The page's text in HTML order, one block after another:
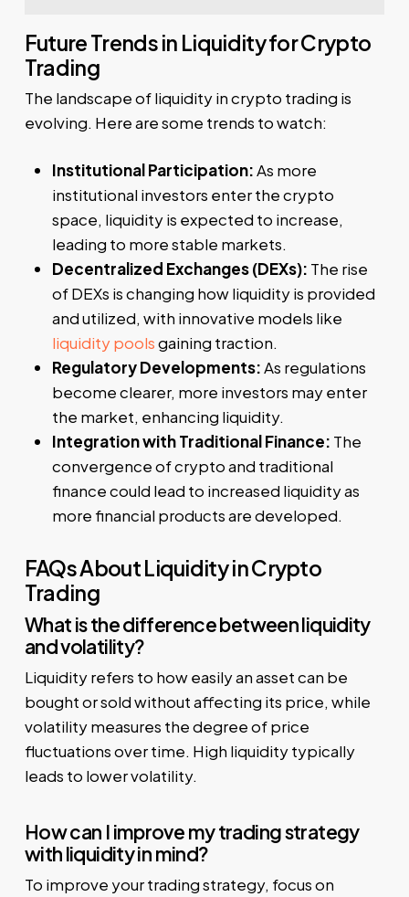
Future Trends in Liquidity for Crypto
Trading
The landscape of liquidity in crypto trading is
evolving. Here are some trends to watch:
Institutional Participation:As more
institutional investors enter the crypto
space, liquidity is expected to increase,
leading to more stable markets.
Decentralized Exchanges (DEXs): The rise
of DEXs is changing how liquidity is provided
and utilized, with innovative models like
liquidity poolsgaining traction.
Regulatory Developments:As regulations
become clearer, more investors may enter
the market, enhancing liquidity.
Integration with Traditional Finance: The
convergence of crypto and traditional
finance could lead to increased liquidity as
more financial products are developed.
FAQs About Liquidity in Crypto
Trading
What is the difference between liquidity
and volatility?
Liquidity refers to how easily an asset can be
bought or sold without affecting its price, while
volatility measures the degree of price
fluctuations over time. High liquidity typically
leads to lower volatility.
How can I improve my trading strategy
with liquidity in mind?
To improve your trading strategy, focus on